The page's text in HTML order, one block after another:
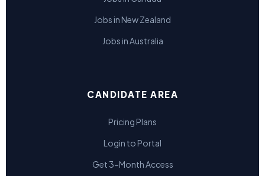
Jobs in New Zealand
Jobs in Australia
CANDIDATE AREA
Pricing Plans
Login to Portal
Get 3-Month Access